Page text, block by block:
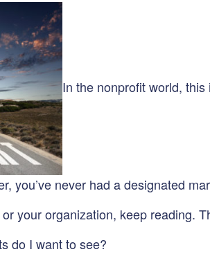
In the nonprofit world,
you’ve never had a designated
your organization, keep reading.
do I want to see?